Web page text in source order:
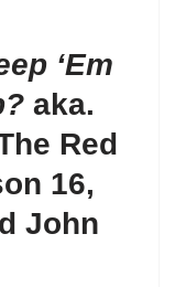
‘Em
aka.
Red
16,
John